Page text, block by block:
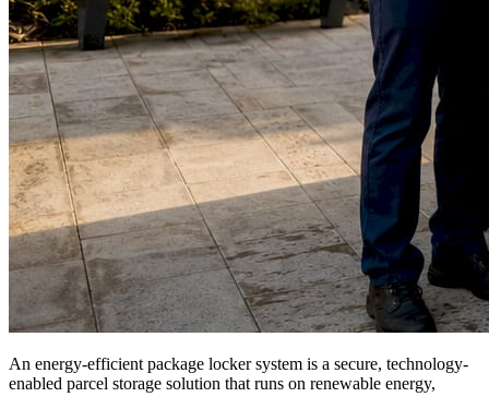
An energy-efficient package locker system is a secure, technology-
enabled parcel storage solution that runs on renewable energy,